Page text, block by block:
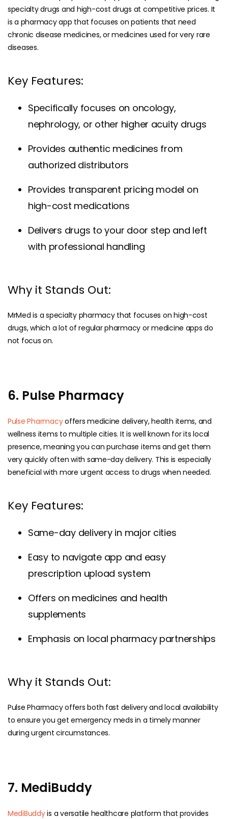
specialty drugs and high-cost drugs at competitive prices. It
is a pharmacy app that focuses on patients that need
chronic disease medicines, or medicines used for very rare
diseases.
Key Features:
Specifically focuses on oncology,
nephrology, or other higher acuity drugs
Provides authentic medicines from
authorized distributors
Provides transparent pricing model on
high-cost medications
Delivers drugs to your door step and left
with professional handling
Why it Stands Out:
MrMed is a specialty pharmacy that focuses on high-cost
drugs, which a lot of regular pharmacy or medicine apps do
not focus on.
6. Pulse Pharmacy
Pulse Pharmacyoffers medicine delivery, health items, and
wellness items to multiple cities. It is well known for its local
presence, meaning you can purchase items and get them
very quickly often with same-day delivery. This is especially
beneficial with more urgent access to drugs when needed.
Key Features:
Same-day delivery in major cities
Easy to navigate app and easy
prescription upload system
Offers on medicines and health
supplements
Emphasis on local pharmacy partnerships
Why it Stands Out:
Pulse Pharmacy offers both fast delivery and local availability
to ensure you get emergency meds in a timely manner
during urgent circumstances.
7. MediBuddy
MediBuddyis a versatile healthcare platform that provides